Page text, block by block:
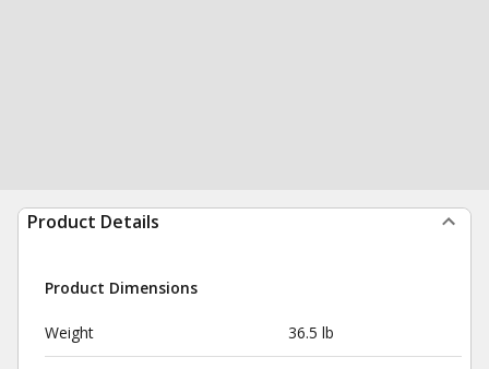
Product Details
Product Dimensions
Weight 36.5 lb